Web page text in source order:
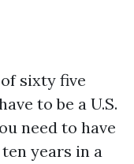
sixty five
to be a U.S.
need to have
years in a